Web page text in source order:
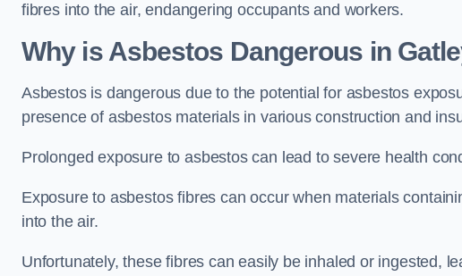
fibres into the air, endangering occupants and workers.
Why is Asbestos Dangerous in
Asbestos is dangerous due to the potential for asbestos
presence of asbestos materials in various construction and
Prolonged exposure to asbestos can lead to severe health
Exposure to asbestos fibres can occur when materials
into the air.
Unfortunately, these fibres can easily be inhaled or ingested,